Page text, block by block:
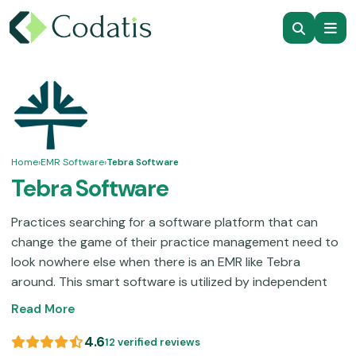
Home›EMR Software›Tebra Software
Tebra Software
Practices searching for a software platform that can
change the game of their practice management need to
look nowhere else when there is an EMR like Tebra
around. This smart software is utilized by independent
practices of small to mid-sized operations. It is loaded
automated workflow and quick documentation
Read More
4.612 verified reviews